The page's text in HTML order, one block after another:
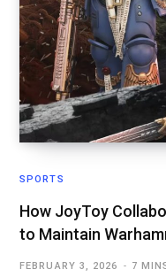
SPORTS
How JoyToy
to Maintain
FEBRUARY 3, 2026 7